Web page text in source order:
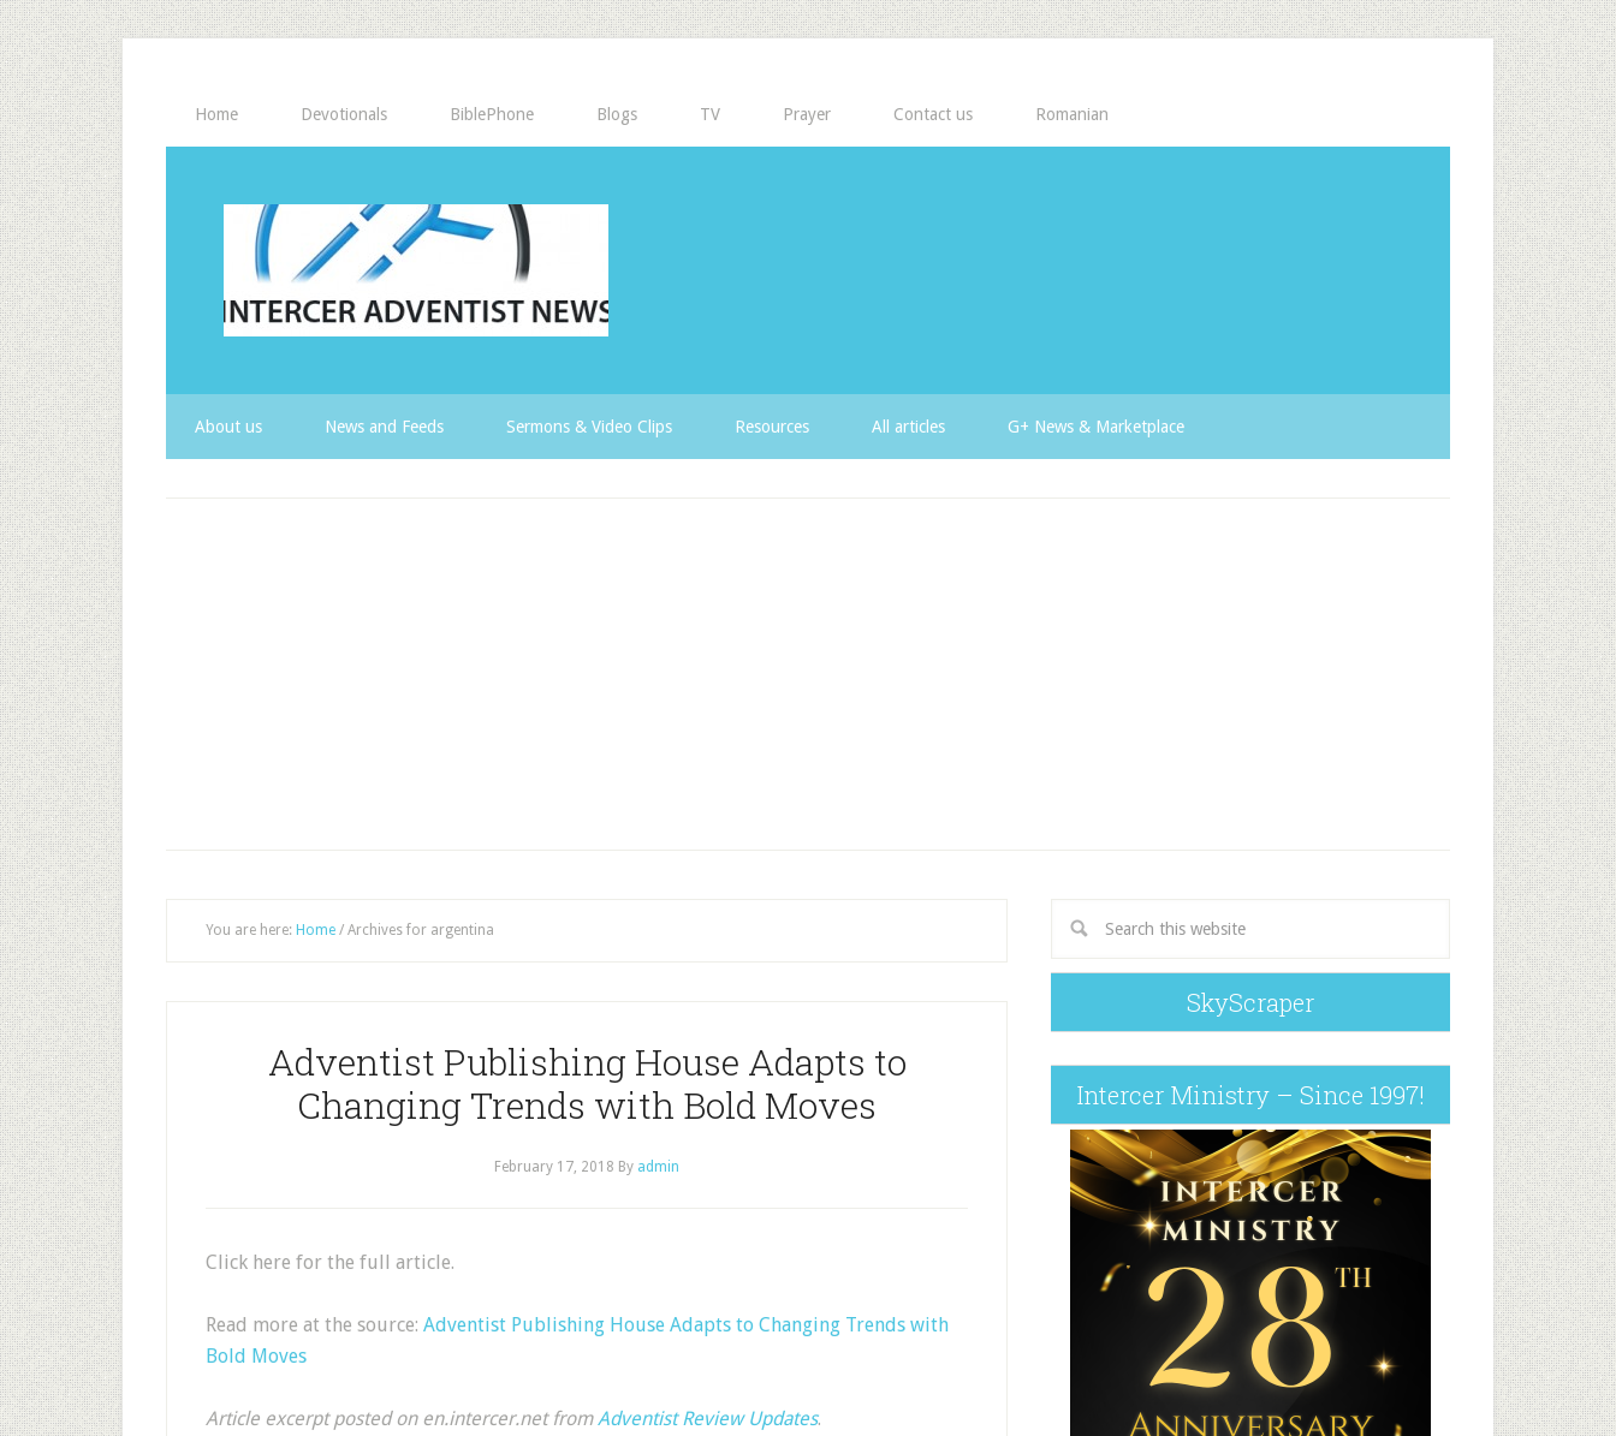
Home Devotionals BiblePhone Blogs TV Prayer Contact us Romanian
About us News and Feeds Sermons & Video Clips Resources All articles G+ News & Marketplace
You are here: Home / Archives for argentina
Adventist Publishing House Adapts to
Changing Trends with Bold Moves
February 17, 2018 By admin
Click here for the full article.
Read more at the source: Adventist Publishing House Adapts to Changing Trends with
Bold Moves
Article excerpt posted on en.intercer.net fromAdventist Review Updates.
SkyScraper
Intercer Ministry – Since 1997!